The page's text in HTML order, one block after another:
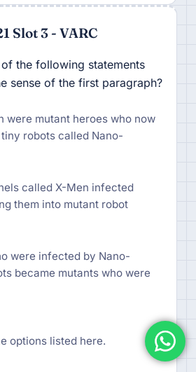
Slot 3 - VARC
of the following statements
sense of the first paragraph?
were mutant heroes who now
robots called Nano-
called X-Men infected
them into mutant robot
were infected by Nano-
became mutants who were
options listed here.